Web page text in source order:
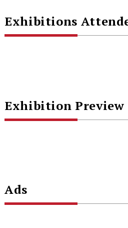
Exhibitions
Exhibition Preview
Ads